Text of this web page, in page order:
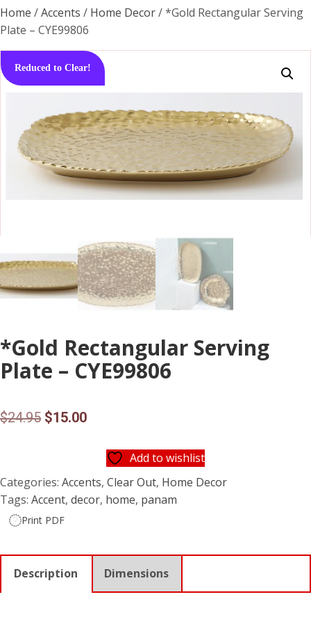
Home /Accents / Home Decor/ *Gold Rectangular Serving
Plate – CYE99806
Reduced to Clear!
*Gold Rectangular Serving
Plate – CYE99806
$24.95 Original
$24.95.
$15.00Current
$15.00.
Add to wishlist
Categories: Accents, Clear Out, Home Decor
Tags: Accent, decor, home, panam
Print PDF
Description Dimensions